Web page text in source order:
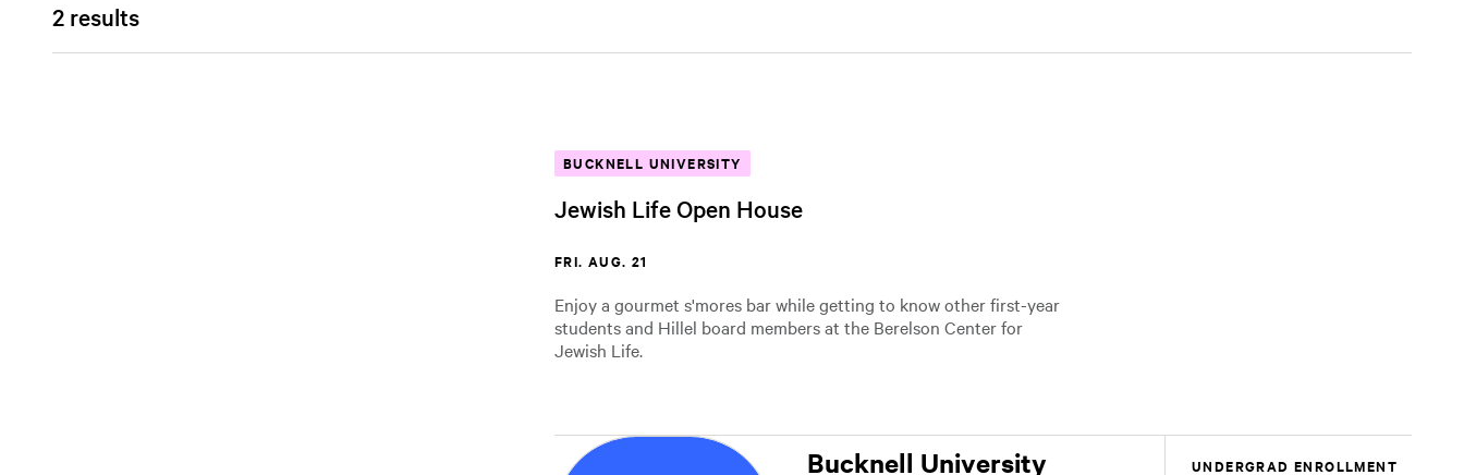
2 results
BUCKNELL UNIVERSITY
Jewish Life Open House
FRI. AUG. 21
Enjoy a gourmet s'mores bar while getting to know other first-year
students and Hillel board members at the Berelson Center for
Jewish Life.
Bucknell University UNDERGRAD ENROLLMENT